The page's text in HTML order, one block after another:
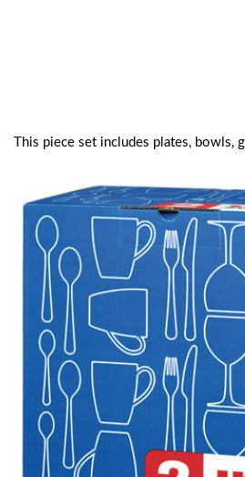
This piece set includes plates, bowls,